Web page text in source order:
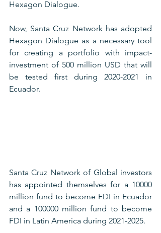
Hexagon Dialogue.
Now, Santa Cruz Network has adopted
Hexagon Dialogue as a necessary tool
for creating a portfolio with impact-
investment of 500 million USD that will
be tested first during 2020-2021 in
Ecuador.
Santa Cruz Network of Global investors
has appointed themselves for a 10000
million fund to become FDI in Ecuador
and a 100000 million fund to become
FDI in Latin America during 2021-2025.